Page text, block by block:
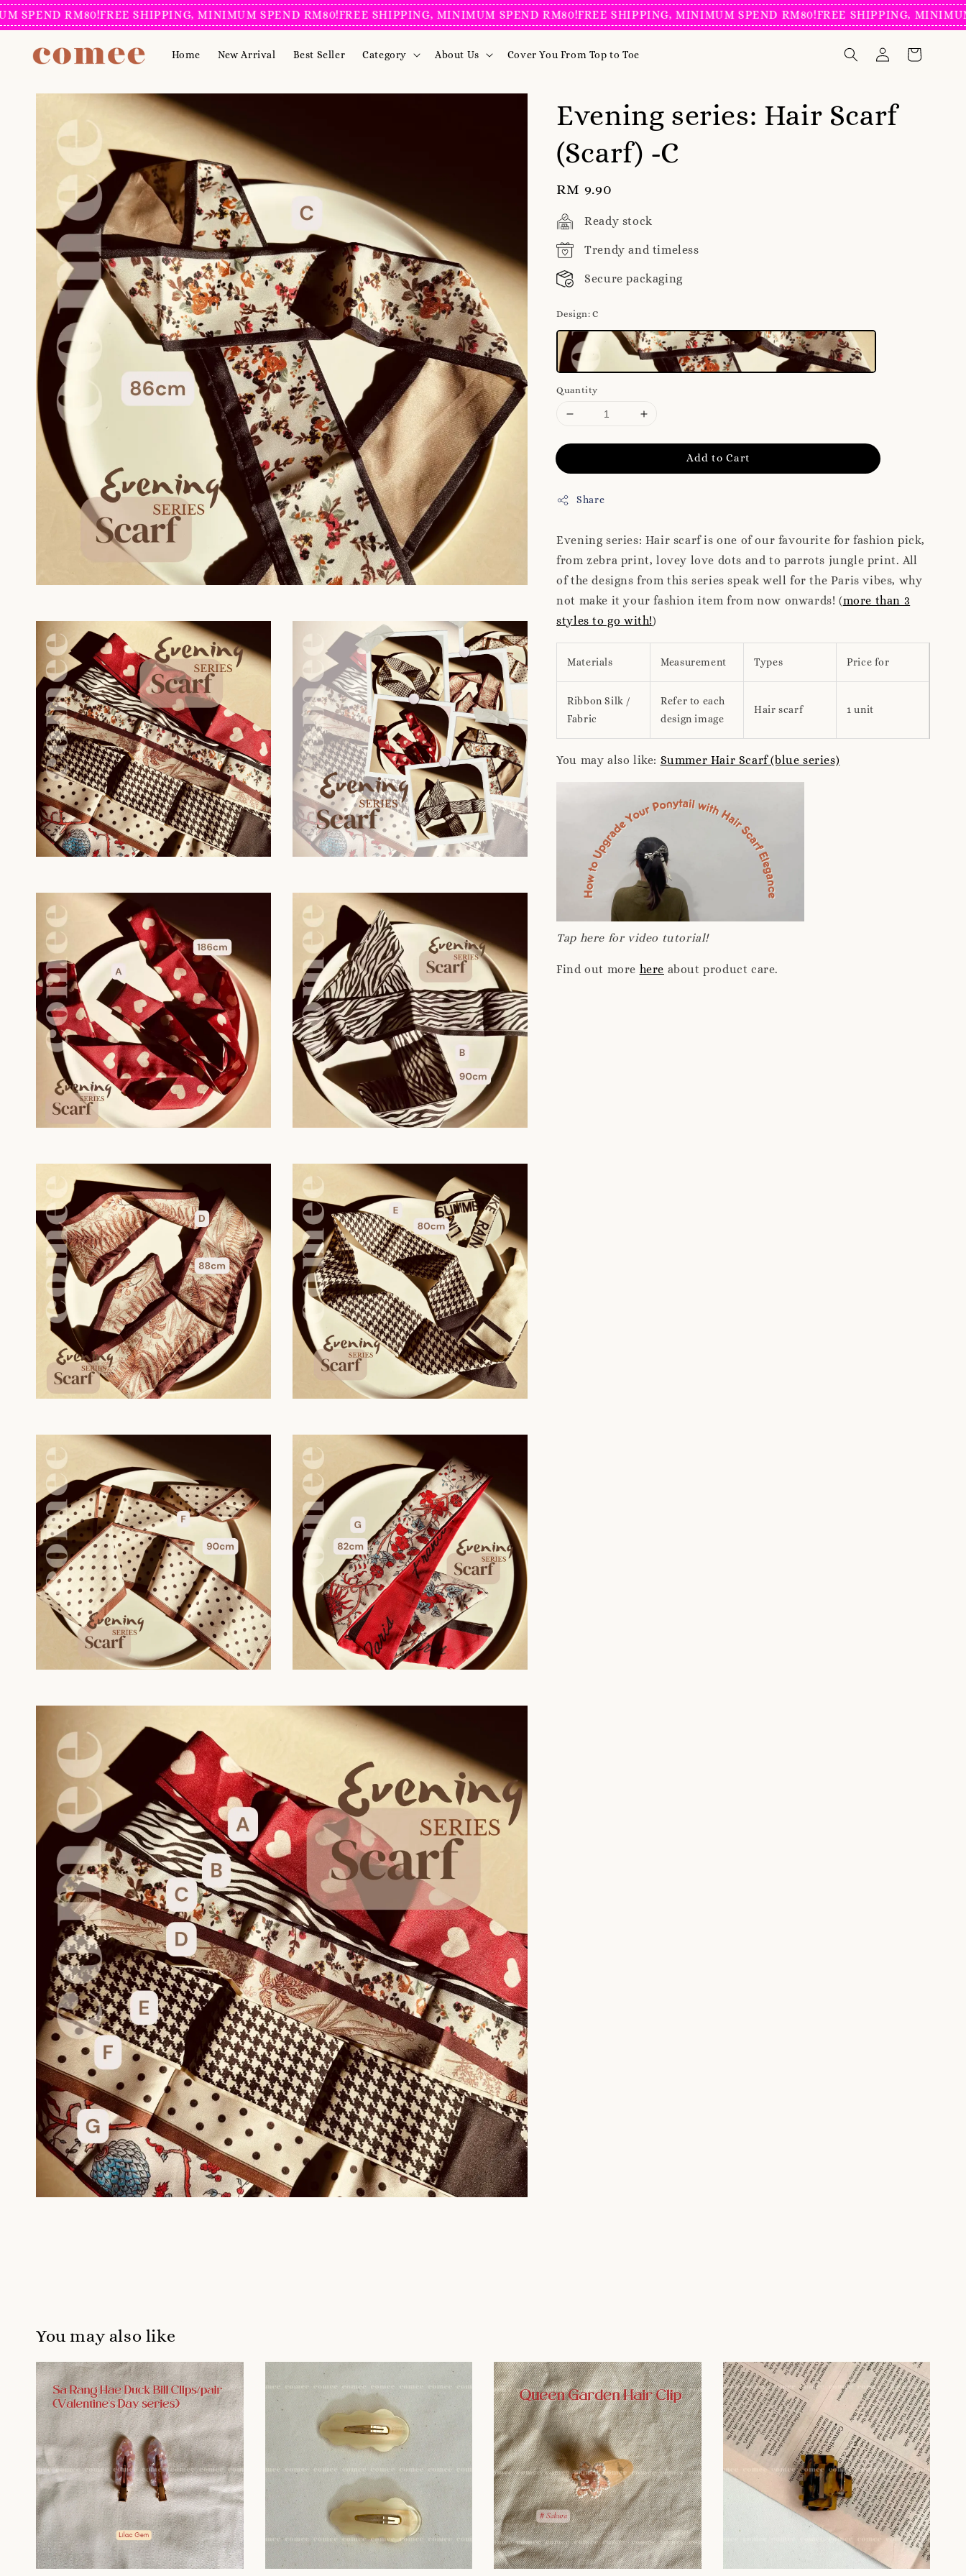
RM80!FREE SHIPPING, MINIMUM SPEND RM80!FREE SHIPPING, MINIMUM SPEND RM80!FREE SHIPPING, MINIMUM SPEND RM80!FREE SHIPPING, MINIMUM
Home New Arrival Best Seller Category About Us Cover You From Top to Toe
Evening series: Hair Scarf
(Scarf) -C
Regular
price
RM 9.90
Ready stock
Trendy and timeless
Secure packaging
Design: C
Quantity
Add to Cart
Share
Evening series: Hair scarf is one of our favourite for fashion pick,
from zebra print, lovey love dots and to parrots jungle print. All
of the designs from this series speak well for the Paris vibes, why
not make it your fashion item from now onwards! (more than 3
styles to go with!)
Materials Measurement Types Price for
Ribbon Silk /
Fabric
Refer to each
design image
Hair scarf 1 unit
You may also like: Summer Hair Scarf (blue series)
Tap here for video tutorial!
Find out more here about product care.
You may also like